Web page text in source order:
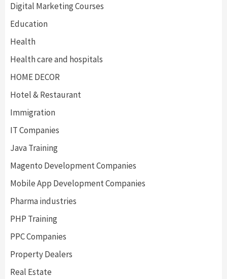
Digital Marketing Courses
Education
Health
Health care and hospitals
HOME DECOR
Hotel & Restaurant
Immigration
IT Companies
Java Training
Magento Development Companies
Mobile App Development Companies
Pharma industries
PHP Training
PPC Companies
Property Dealers
Real Estate